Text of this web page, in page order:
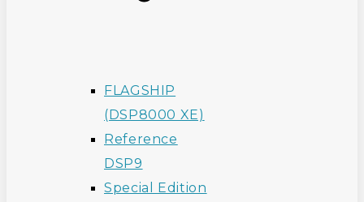
FLAGSHIP
(DSP8000 XE)
Reference
DSP9
Special Edition